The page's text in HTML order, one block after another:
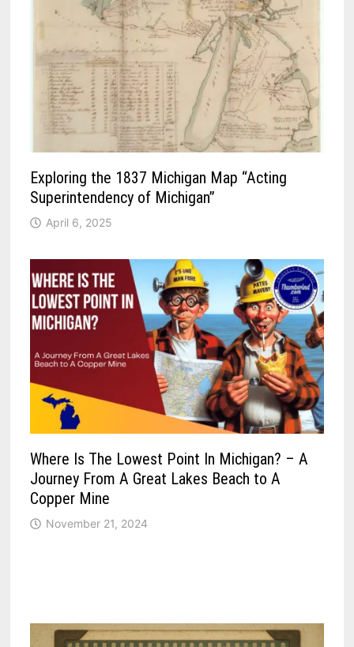
Exploring the 1837 Michigan Map “Acting
Superintendency of Michigan”
April 6, 2025
Where Is The Lowest Point In Michigan? – A
Journey From A Great Lakes Beach to A
Copper Mine
November 21, 2024